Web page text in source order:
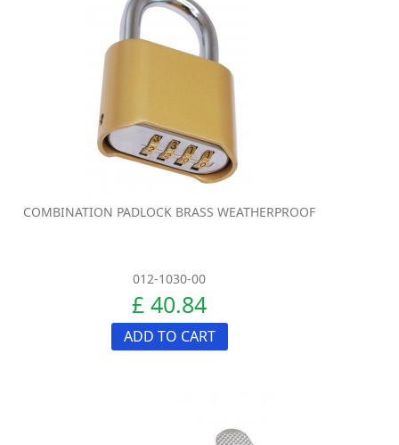
COMBINATION PADLOCK BRASS WEATHERPROOF
012-1030-00
£ 40.84
ADD TO CART